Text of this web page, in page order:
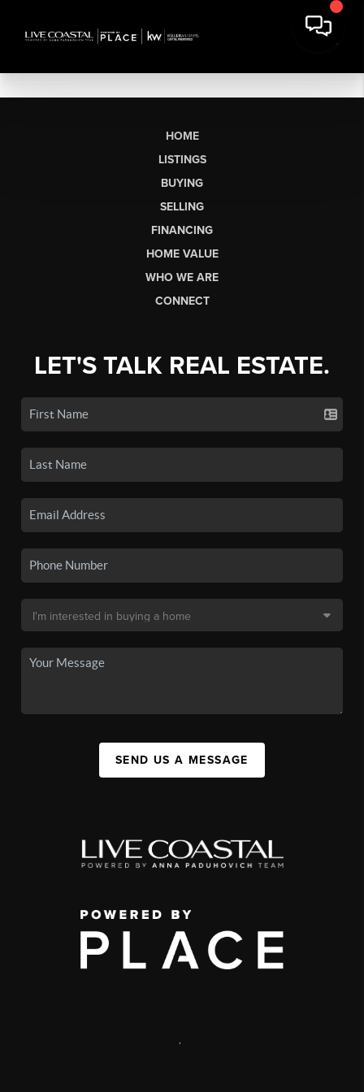
HOME
LISTINGS
BUYING
SELLING
FINANCING
HOME VALUE
WHO WE ARE
CONNECT
LET'S TALK REAL ESTATE.
SEND US A MESSAGE